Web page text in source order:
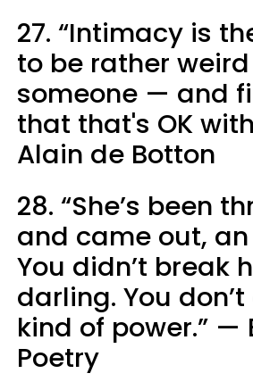
27. “Intimacy is
to be rather
someone — and
that that's OK
Alain de Botton
28. “She’s been
and came out,
You didn’t break
darling. You
kind of power.” —
Poetry